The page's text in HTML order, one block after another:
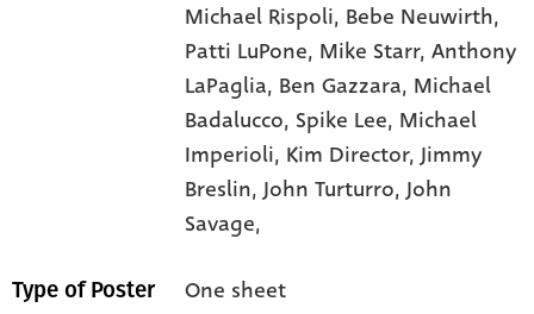
Michael Rispoli, Bebe Neuwirth,
Patti LuPone, Mike Starr,Anthony
LaPaglia, Ben Gazzara, Michael
Badalucco, Spike Lee, Michael
Imperioli, Kim Director,Jimmy
Breslin,John Turturro,John
Savage,
Type of Poster One sheet